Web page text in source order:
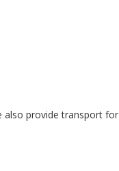
also provide transport for